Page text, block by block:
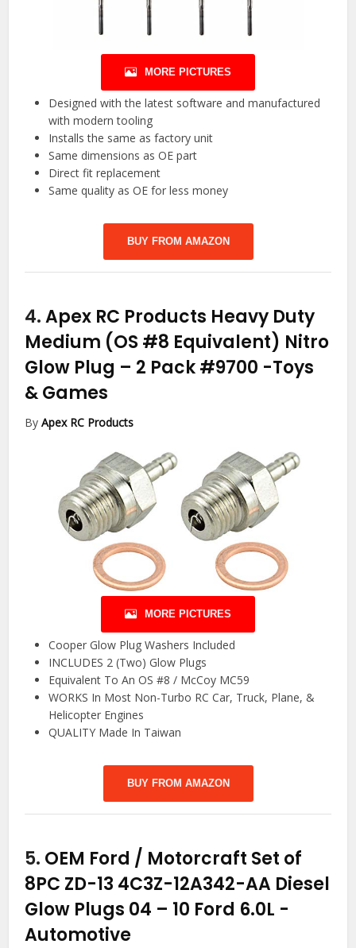
MORE PICTURES
Designed with the latest software and manufactured
with modern tooling
Installs the same as factory unit
Same dimensions as OE part
Direct fit replacement
Same quality as OE for less money
BUY FROM AMAZON
4.Apex RC Products Heavy Duty
Medium (OS #8 Equivalent) Nitro
Glow Plug – 2 Pack #9700 -Toys
& Games
ByApex RC Products
MORE PICTURES
Cooper Glow Plug Washers Included
INCLUDES 2 (Two) Glow Plugs
Equivalent To An OS #8 / McCoy MC59
WORKS In Most Non-Turbo RC Car, Truck, Plane, &
Helicopter Engines
QUALITY Made In Taiwan
BUY FROM AMAZON
5. OEM Ford / Motorcraft Set of
8PC ZD-13 4C3Z-12A342-AA Diesel
Glow Plugs 04 – 10 Ford 6.0L -
Automotive